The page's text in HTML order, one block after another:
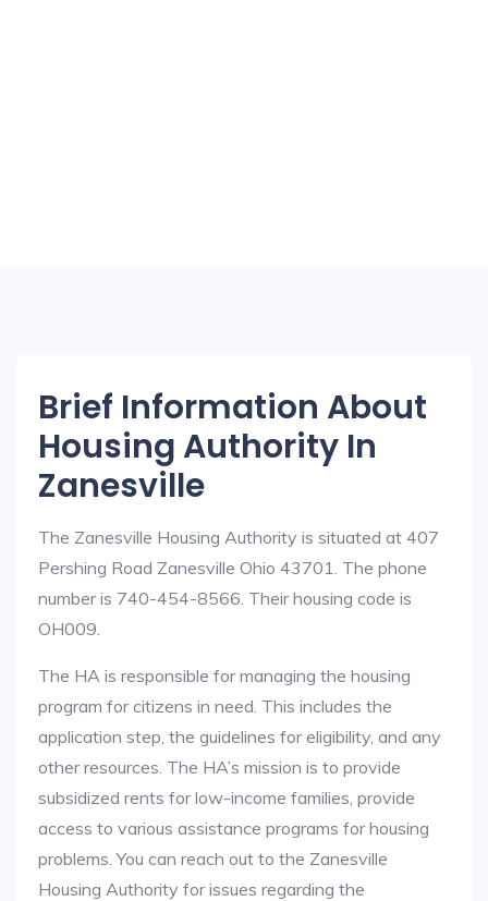
Brief Information About
Housing Authority In
Zanesville
The Zanesville Housing Authority is situated at 407
Pershing Road Zanesville Ohio 43701. The phone
number is 740-454-8566. Their housing code is
OH009.
The HA is responsible for managing the housing
program for citizens in need. This includes the
application step, the guidelines for eligibility, and any
other resources. The HA’s mission is to provide
subsidized rents for low-income families, provide
access to various assistance programs for housing
problems. You can reach out to the Zanesville
Housing Authority for issues regarding the